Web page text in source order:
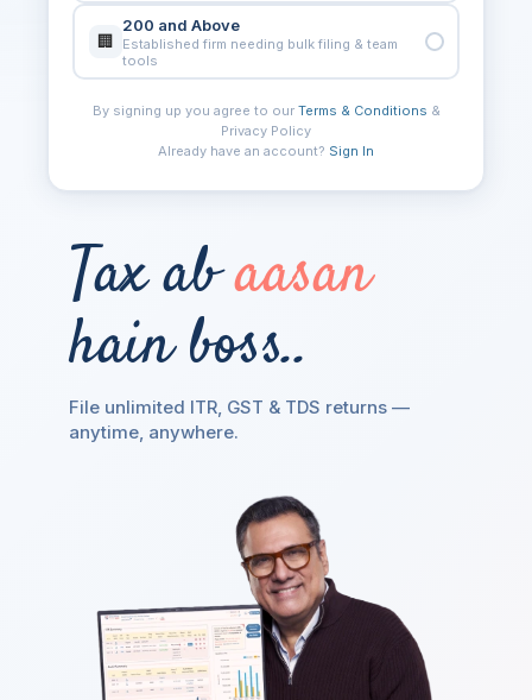
Tax abaasan
hain boss..
File unlimited ITR, GST & TDS returns —
anytime, anywhere.
🏢
200 and Above
Established firm needing bulk filing & team
tools
MOBILE NUMBER
CONFIRM PASSWORD
By signing up you agree to our Terms & Conditions &
Privacy Policy
Already have an account? Sign In